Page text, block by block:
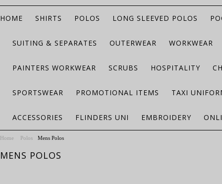
HOME SHIRTS POLOS LONG SLEEVED POLOS
SUITING & SEPARATES OUTERWEAR WORKWEAR
PAINTERS WORKWEAR SCRUBS HOSPITALITY
SPORTSWEAR PROMOTIONAL ITEMS TAXI
ACCESSORIES FLINDERS UNI EMBROIDERY
Home Polos Mens Polos
MENS POLOS